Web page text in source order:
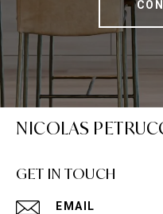
NICOLAS
GET IN TOUCH
EMAIL